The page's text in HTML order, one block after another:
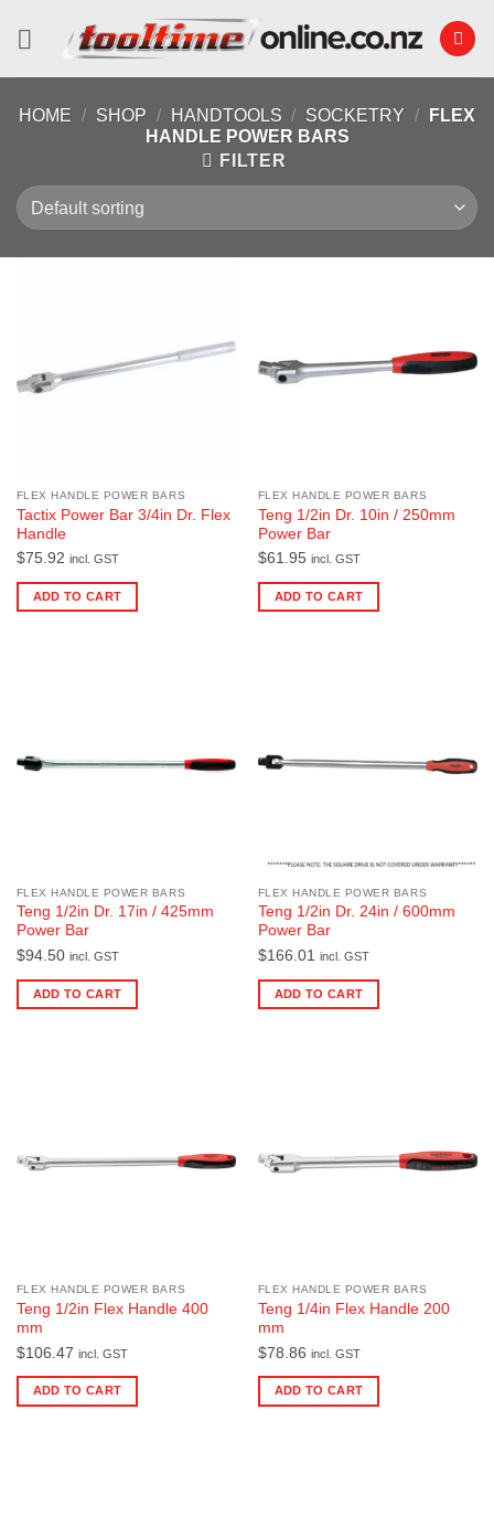
HOME / SHOP / HANDTOOLS / SOCKETRY /
FLEX
HANDLE POWER BARS
FILTER
FLEX HANDLE POWER BARS
Tactix Power Bar 3/4in Dr. Flex
Handle
$75.92 incl. GST
ADD TO CART
FLEX HANDLE POWER BARS
Teng 1/2in Dr. 10in / 250mm
Power Bar
$61.95 incl. GST
ADD TO CART
FLEX HANDLE POWER BARS
Teng 1/2in Dr. 17in / 425mm
Power Bar
$94.50 incl. GST
ADD TO CART
FLEX HANDLE POWER BARS
Teng 1/2in Dr. 24in / 600mm
Power Bar
$166.01 incl. GST
ADD TO CART
FLEX HANDLE POWER BARS
Teng 1/2in Flex Handle 400
mm
$106.47 incl. GST
ADD TO CART
FLEX HANDLE POWER BARS
Teng 1/4in Flex Handle 200
mm
$78.86 incl. GST
ADD TO CART